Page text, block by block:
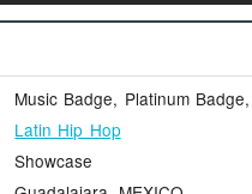
Music Badge, Platinum
Latin Hip Hop
Showcase